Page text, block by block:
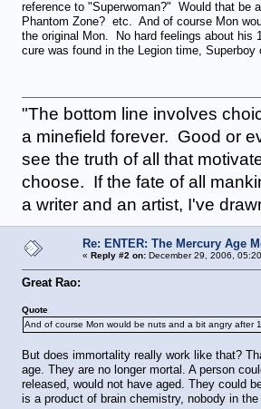
reference to "Superwoman?" Would that be
Phantom Zone? etc. And of course Mon
the original Mon. No hard feelings about his
cure was found in the Legion time,
"The bottom line involves
a minefield forever. Good or
see the truth of all that
choose. If the fate of all
a writer and an artist, I've
Re: ENTER: The Mercury Age
« Reply #2 on:December 29, 2006,
Great Rao:
Quote
And of course Mon would be nuts and a bit angry after
But does immortality really work like that?
age. They are no longer mortal. A person
released, would not have aged. They could
is a product of brain chemistry, nobody in